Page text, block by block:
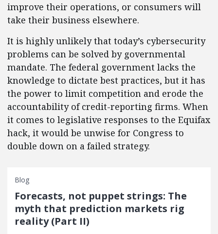
improve their operations, or consumers will
take their business elsewhere.
It is highly unlikely that today’s cybersecurity
problems can be solved by governmental
mandate. The federal government lacks the
knowledge to dictate best practices, but it has
the power to limit competition and erode the
accountability of credit-reporting firms. When
it comes to legislative responses to the Equifax
hack, it would be unwise for Congress to
double down on a failed strategy.
Blog
Forecasts, not puppet strings: The
myth that prediction markets rig
reality (Part II)